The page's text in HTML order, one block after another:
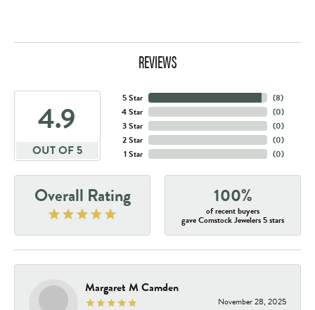
REVIEWS
4.9
OUT OF 5
5 Star
4 Star
3 Star
2 Star
1 Star
(8)
(0)
(0)
(0)
(0)
Overall Rating 100%
of recent buyers
gave Comstock Jewelers 5 stars
Margaret M Camden
November 28, 2025